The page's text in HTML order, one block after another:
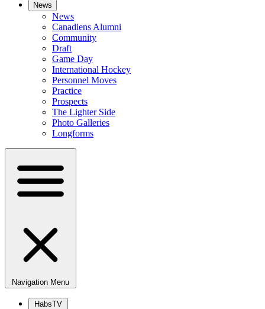
News
News
Canadiens Alumni
Community
Draft
Game Day
International Hockey
Personnel Moves
Practice
Prospects
The Lighter Side
Photo Galleries
Longforms
Navigation Menu
HabsTV